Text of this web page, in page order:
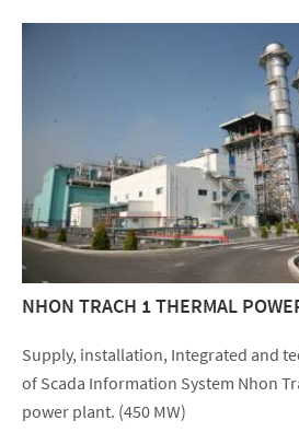
NHON TRACH 1 THERMAL
Supply, installation, Integrated and
of Scada Information System Nhon
power plant. (450 MW)